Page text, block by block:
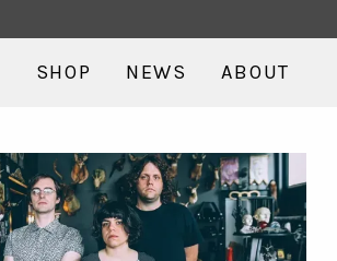
SHOP NEWS ABOUT